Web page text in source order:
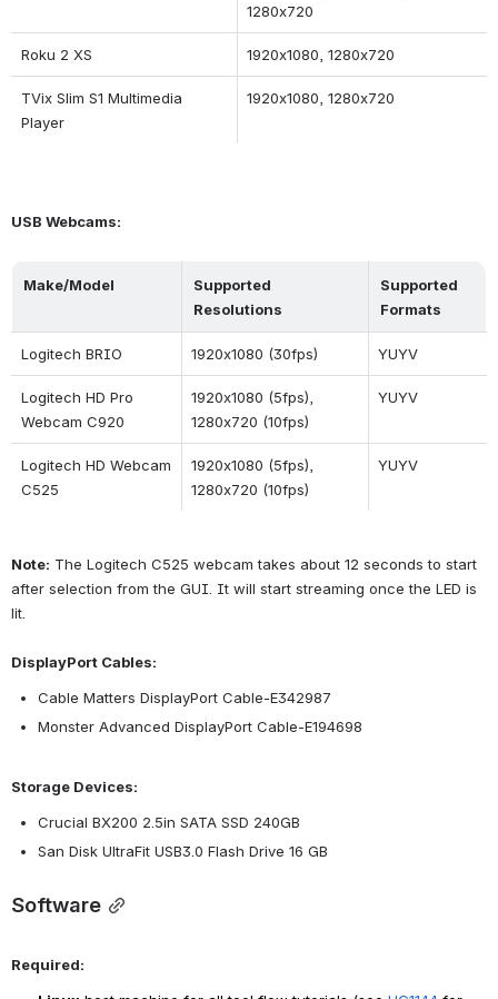
1280x720
Roku 2 XS 1920x1080, 1280x720
TVix Slim S1 Multimedia
Player
1920x1080, 1280x720
USB Webcams:
Make/Model
Supported
Resolutions
Supported
Formats
Logitech BRIO 1920x1080 (30fps) YUYV
Logitech HD Pro
Webcam C920
1920x1080 (5fps),
1280x720 (10fps)
YUYV
Logitech HD Webcam
C525
1920x1080 (5fps),
1280x720 (10fps)
YUYV
Note: The Logitech C525 webcam takes about 12 seconds to start
after selection from the GUI. It will start streaming once the LED is
lit.
DisplayPort Cables:
Cable Matters DisplayPort Cable-E342987
Monster Advanced DisplayPort Cable-E194698
Storage Devices:
Crucial BX200 2.5in SATA SSD 240GB
San Disk UltraFit USB3.0 Flash Drive 16 GB
Software
Required: